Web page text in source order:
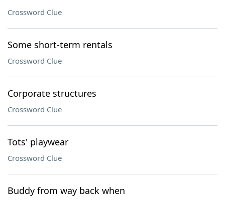
Crossword Clue
Some short-term rentals
Crossword Clue
Corporate structures
Crossword Clue
Tots' playwear
Crossword Clue
Buddy from way back when